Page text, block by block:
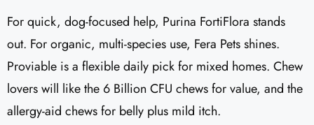
For quick, dog-focused help, Purina FortiFlora stands
out. For organic, multi-species use, Fera Pets shines.
Proviable is a flexible daily pick for mixed homes. Chew
lovers will like the 6 Billion CFU chews for value, and the
allergy-aid chews for belly plus mild itch.